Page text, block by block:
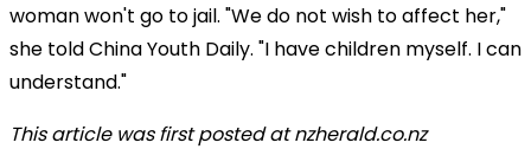
woman won't go to jail. "We do not wish to affect her,"
she told China Youth Daily. "I have children myself. I can
understand."
This article was first posted at nzherald.co.nz